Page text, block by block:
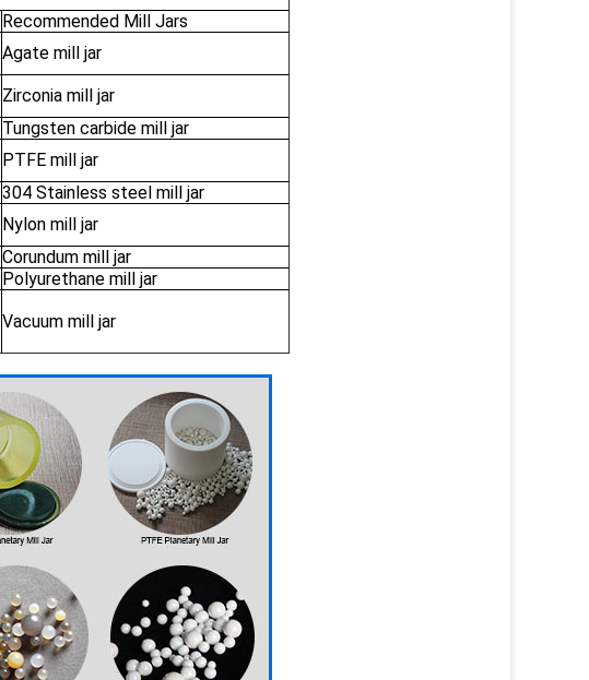
Recommended Mill Jars
Agate mill jar
Zirconia mill jar
Tungsten carbide mill jar
PTFE mill jar
304 Stainless steel mill jar
Nylon mill jar
Corundum mill jar
Polyurethane mill jar
Vacuum mill jar